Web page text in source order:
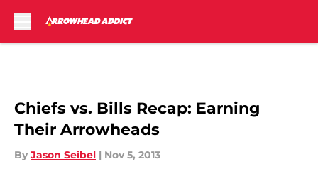
Chiefs vs. Bills Recap: Earning
Their Arrowheads
By Jason Seibel | Nov 5, 2013